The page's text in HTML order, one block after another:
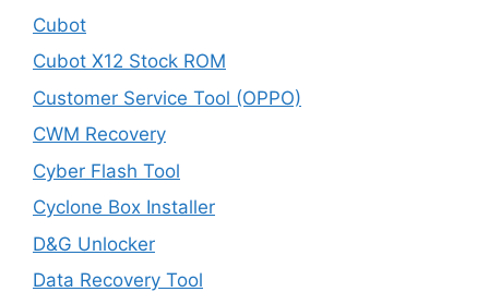
Cubot
Cubot X12 Stock ROM
Customer Service Tool (OPPO)
CWM Recovery
Cyber Flash Tool
Cyclone Box Installer
D&G Unlocker
Data Recovery Tool